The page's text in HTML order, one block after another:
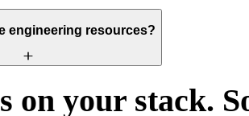
engineering resources?
on your stack.